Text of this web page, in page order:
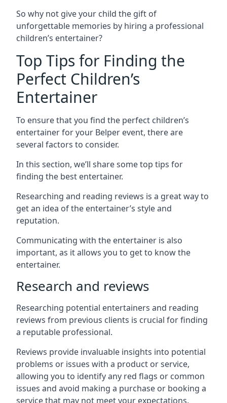
So why not give your child the gift of
unforgettable memories by hiring a professional
children’s entertainer?
Top Tips for Finding the
Perfect Children’s
Entertainer
To ensure that you find the perfect children’s
entertainer for your Belper event, there are
several factors to consider.
In this section, we’ll share some top tips for
finding the best entertainer.
Researching and reading reviews is a great way to
get an idea of the entertainer’s style and
reputation.
Communicating with the entertainer is also
important, as it allows you to get to know the
entertainer.
Research and reviews
Researching potential entertainers and reading
reviews from previous clients is crucial for finding
a reputable professional.
Reviews provide invaluable insights into potential
problems or issues with a product or service,
allowing you to identify any red flags or common
issues and avoid making a purchase or booking a
service that may not meet your expectations.